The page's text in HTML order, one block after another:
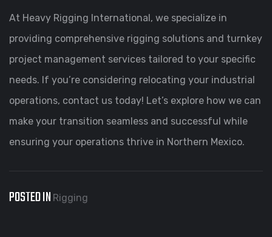
At Heavy Rigging International, we specialize in
providing comprehensive rigging solutions and turnkey
project management services tailored to your specific
needs. If you’re considering relocating your industrial
operations, contact us today! Let’s explore how we can
make your transition seamless and successful while
ensuring your operations thrive in Northern Mexico.
POSTED IN Rigging